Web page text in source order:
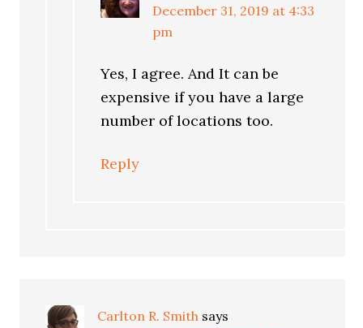
December 31, 2019 at 4:33
pm
Yes, I agree. And It can be
expensive if you have a large
number of locations too.
Reply
Carlton R. Smith says